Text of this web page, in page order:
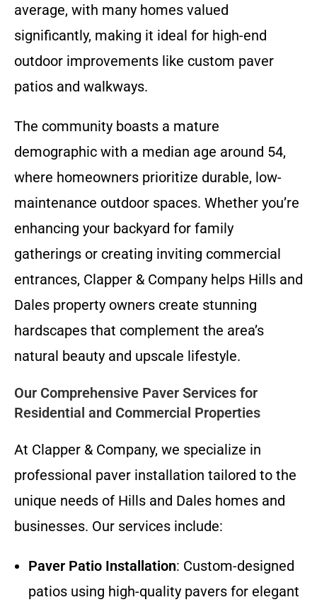
average, with many homes valued
significantly, making it ideal for high-end
outdoor improvements like custom paver
patios and walkways.
The community boasts a mature
demographic with a median age around 54,
where homeowners prioritize durable, low-
maintenance outdoor spaces. Whether you’re
enhancing your backyard for family
gatherings or creating inviting commercial
entrances, Clapper & Company helps Hills and
Dales property owners create stunning
hardscapes that complement the area’s
natural beauty and upscale lifestyle.
Our Comprehensive Paver Services for
Residential and Commercial Properties
At Clapper & Company, we specialize in
professional paver installation tailored to the
unique needs of Hills and Dales homes and
businesses. Our services include:
Paver Patio Installation: Custom-designed
patios using high-quality pavers for elegant